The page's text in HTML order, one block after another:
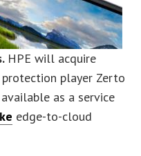
HPE will acquire
player Zerto
as a service
edge-to-cloud